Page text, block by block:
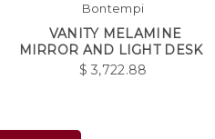
Bontempi
VANITY MELAMINE
MIRROR AND LIGHT DESK
$3,722.88